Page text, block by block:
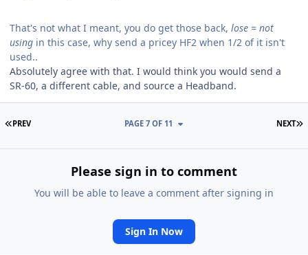
That's not what I meant, you do get those back, lose = not
using in this case, why send a pricey HF2 when 1/2 of it isn't
used..
Absolutely agree with that. I would think you would send a
SR-60, a different cable, and source a Headband.
FIRST PAGE
PREV NEXT
PAGE 7 OF 11
Please sign in to comment
You will be able to leave a comment after signing in
Sign In Now